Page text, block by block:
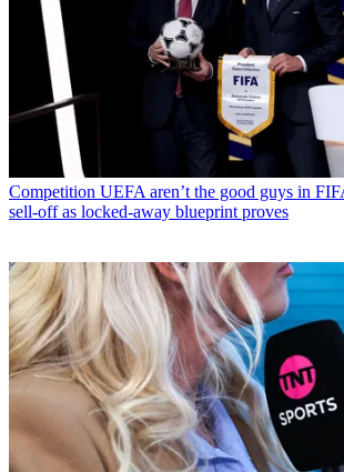
Competition UEFA aren’t the good guys in
sell-off as locked-away blueprint proves